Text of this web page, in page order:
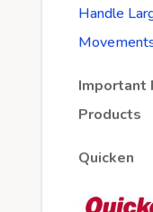
Handle
Important
Products
Quicken